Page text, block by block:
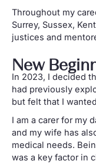
Throughout my
Surrey, Sussex,
justices and
New
In 2023, I decided
had previously
but felt that I
I am a carer for my
and my wife has
medical needs.
was a key factor in